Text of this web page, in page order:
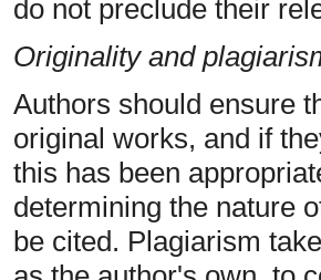
do not preclude their
Originality and
Authors should ensure
original works, and if
this has been
determining the nature
be cited. Plagiarism